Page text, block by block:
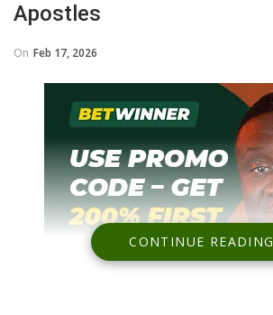
Apostles
On Feb 17, 2026
CONTINUE READING